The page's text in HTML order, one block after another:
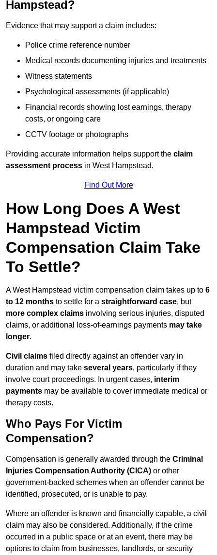
Hampstead?
Evidence that may support a claim includes:
Police crime reference number
Medical records documenting injuries and treatments
Witness statements
Psychological assessments (if applicable)
Financial records showing lost earnings, therapy
costs, or ongoing care
CCTV footage or photographs
Providing accurate information helps support the claim
assessment process in West Hampstead.
Find Out More
How Long Does A West
Hampstead Victim
Compensation Claim Take
To Settle?
A West Hampstead victim compensation claim takes up to 6
to 12 months to settle for a straightforward case, but
more complex claims involving serious injuries, disputed
claims, or additional loss-of-earnings payments may take
longer.
Civil claims filed directly against an offender vary in
duration and may take several years, particularly if they
involve court proceedings. In urgent cases, interim
payments may be available to cover immediate medical or
therapy costs.
Who Pays For Victim
Compensation?
Compensation is generally awarded through the Criminal
Injuries Compensation Authority (CICA) or other
government-backed schemes when an offender cannot be
identified, prosecuted, or is unable to pay.
Where an offender is known and financially capable, a civil
claim may also be considered. Additionally, if the crime
occurred in a public space or at an event, there may be
options to claim from businesses, landlords, or security